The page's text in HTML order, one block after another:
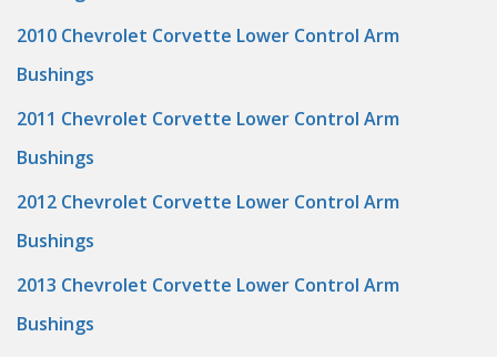
2010 Chevrolet Corvette Lower Control Arm
Bushings
2011 Chevrolet Corvette Lower Control Arm
Bushings
2012 Chevrolet Corvette Lower Control Arm
Bushings
2013 Chevrolet Corvette Lower Control Arm
Bushings